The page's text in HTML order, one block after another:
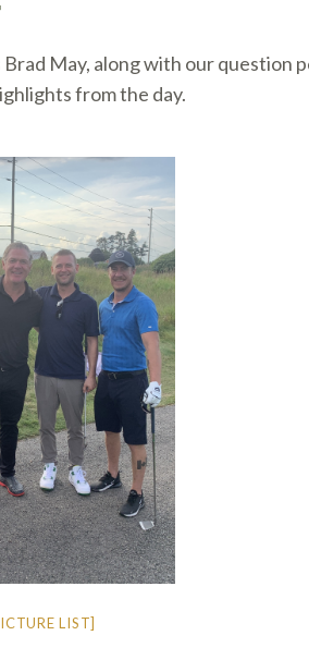
May, along with our question
from the day.
LIST]